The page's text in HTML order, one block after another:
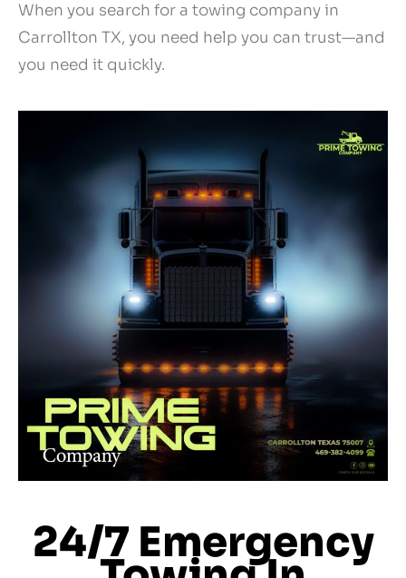
When you search for a towing company in
Carrollton TX, you need help you can trust—and
you need it quickly.
24/7 Emergency